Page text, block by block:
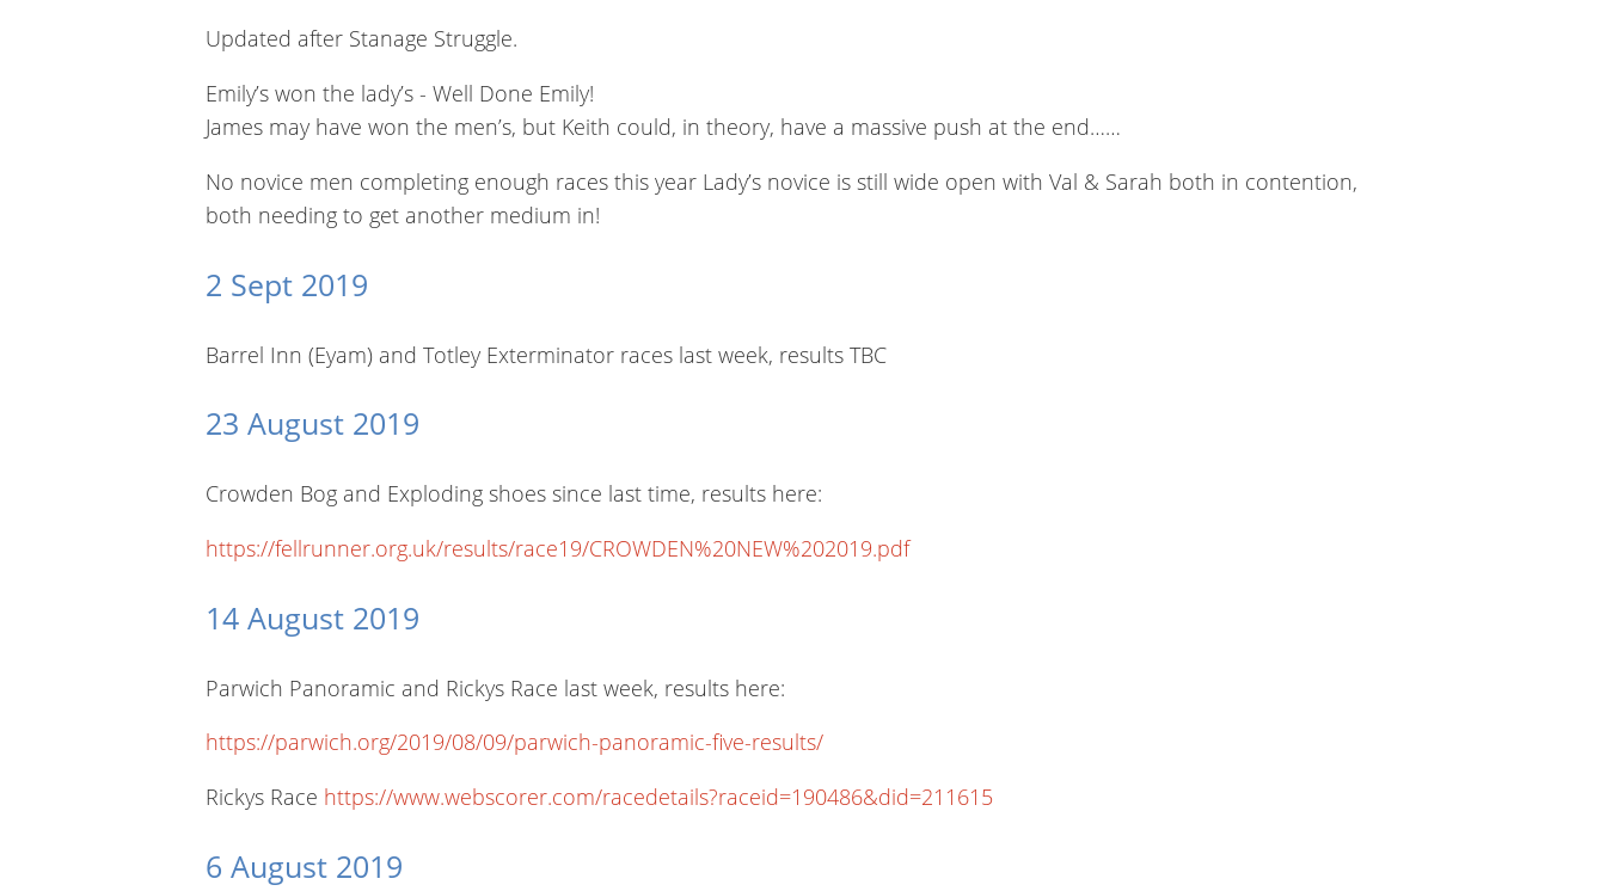
Updated after Stanage Struggle.
Emily’s won the lady’s - Well Done Emily!
James may have won the men’s, but Keith could, in theory, have a massive push at the end……
No novice men completing enough races this year Lady’s novice is still wide open with Val & Sarah both in contention,
both needing to get another medium in!
2 Sept 2019
Barrel Inn (Eyam) and Totley Exterminator races last week, results TBC
23 August 2019
Crowden Bog and Exploding shoes since last time, results here:
https://fellrunner.org.uk/results/race19/CROWDEN%20NEW%202019.pdf
14 August 2019
Parwich Panoramic and Rickys Race last week, results here:
https://parwich.org/2019/08/09/parwich-panoramic-five-results/
Rickys Race https://www.webscorer.com/racedetails?raceid=190486&did=211615
6 August 2019